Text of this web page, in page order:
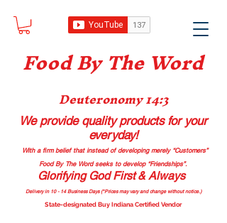
Food By The Word
Deuteronomy 14:3
We provide quality productsfor your
everyday!
With a firm belief that instead of developing merely “Customers”
Food By The Word seeks to develop “Friendships”.
Glorifying God First & Always
Delivery in 10 - 14 Business Days (*Prices may vary and change without notice.)
State-designated Buy Indiana Certified Vendor